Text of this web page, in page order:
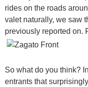
rides on the roads
valet naturally, we saw
previously reported on.
So what do you think?
entrants that